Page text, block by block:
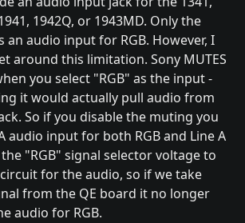
1942Q, or 1943MD. Only the
an audio input for RGB. However, I
around this limitation. Sony MUTES
you select "RGB" as the input -
it would actually pull audio from
So if you disable the muting you
audio input for both RGB and Line A
"RGB" signal selector voltage to
for the audio, so if we take
from the QE board it no longer
audio for RGB.